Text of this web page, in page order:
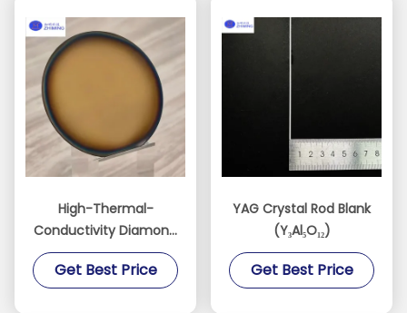
High-Thermal-
Conductivity Diamond
Films for AI, RF, and
Power Devices
Get Best Price
YAG Crystal Rod Blank
(Y₃Al₅O₁₂)
Get Best Price